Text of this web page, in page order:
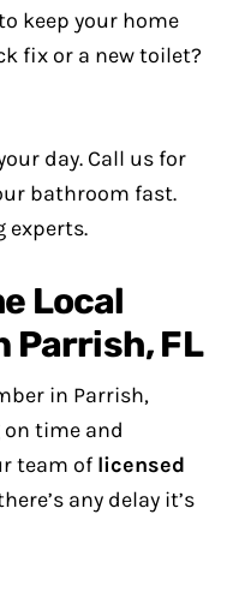
keep your home
fix or a new toilet?
day. Call us for
bathroom fast.
experts.
Local
Parrish, FL
in Parrish,
on time and
team of licensed
any delay it’s